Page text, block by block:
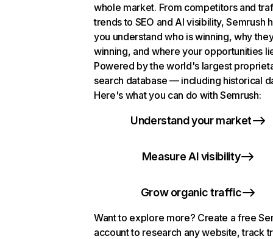
whole market. From competitors and
trends to SEO and AI visibility, Semrush
you understand who is winning, why
winning, and where your opportunities
Powered by the world's largest
search database — including historical
Here's what you can do with Semrush:
Understand your market
Measure AI visibility
Grow organic traffic
Want to explore more? Create a free
account to research any website, track